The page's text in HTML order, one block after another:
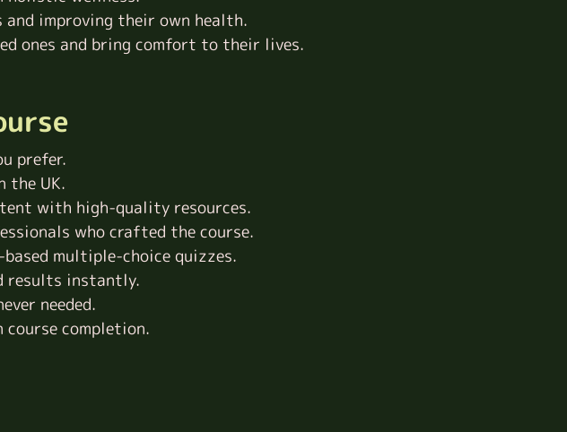
improving their own health.
ones and bring comfort to their lives.
prefer.
the UK.
with high-quality resources.
who crafted the course.
multiple-choice quizzes.
results instantly.
needed.
completion.